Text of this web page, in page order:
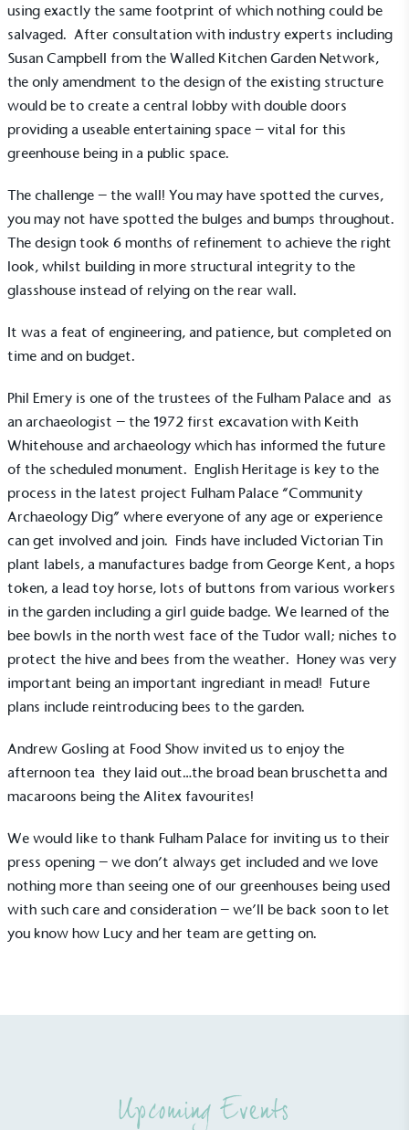
using exactly the same footprint of which nothing could be
salvaged. After consultation with industry experts including
Susan Campbell from the Walled Kitchen Garden Network,
the only amendment to the design of the existing structure
would be to create a central lobby with double doors
providing a useable entertaining space – vital for this
greenhouse being in a public space.
The challenge – the wall! You may have spotted the curves,
you may not have spotted the bulges and bumps throughout.
The design took 6 months of refinement to achieve the right
look, whilst building in more structural integrity to the
glasshouse instead of relying on the rear wall.
It was a feat of engineering, and patience, but completed on
time and on budget.
Phil Emery is one of the trustees of the Fulham Palace and as
an archaeologist – the 1972 first excavation with Keith
Whitehouse and archaeology which has informed the future
of the scheduled monument. English Heritage is key to the
process in the latest project Fulham Palace “Community
Archaeology Dig” where everyone of any age or experience
can get involved and join. Finds have included Victorian Tin
plant labels, a manufactures badge from George Kent, a hops
token, a lead toy horse, lots of buttons from various workers
in the garden including a girl guide badge. We learned of the
bee bowls in the north west face of the Tudor wall; niches to
protect the hive and bees from the weather. Honey was very
important being an important ingrediant in mead! Future
plans include reintroducing bees to the garden.
Andrew Gosling at Food Show invited us to enjoy the
afternoon tea they laid out…the broad bean bruschetta and
macaroons being the Alitex favourites!
We would like to thank Fulham Palace for inviting us to their
press opening – we don’t always get included and we love
nothing more than seeing one of our greenhouses being used
with such care and consideration – we’ll be back soon to let
you know how Lucy and her team are getting on.
Upcoming Events
Alitexis taking action for a more
sustainable future
has met ethy’s standards for verified
sustainability claims. By achieving ethy certification,
Alitexis demonstrating contribution to the UN
Sustainable Development Goals and helping
consumers make informed decisions.
encourage the use of electric vehicles and ensure
accessibility for electric car users within our